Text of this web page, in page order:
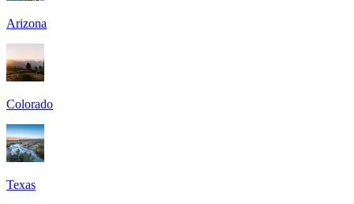
Arizona
Colorado
Texas